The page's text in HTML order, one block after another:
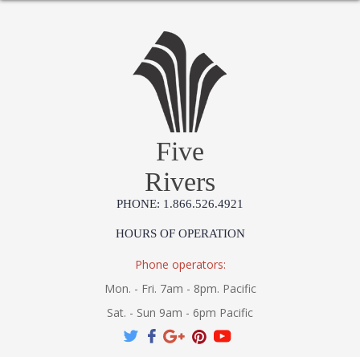
Five
Rivers
PHONE: 1.866.526.4921
HOURS OF OPERATION
Phone operators:
Mon. - Fri. 7am - 8pm. Pacific
Sat. - Sun 9am - 6pm Pacific